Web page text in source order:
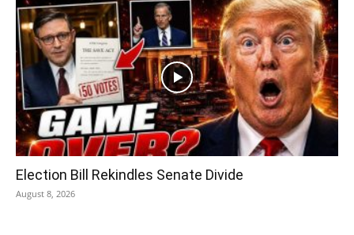
Election Bill Rekindles Senate Divide
August 8, 2026